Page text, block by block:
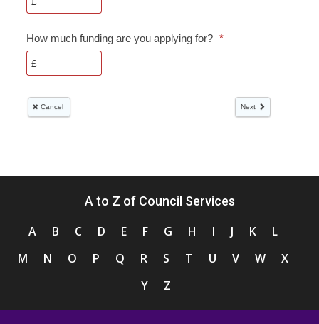
A to Z of Council Services
A B C D E F G H I J K
L
M
N O P Q R S T U V W
X
Y
Z